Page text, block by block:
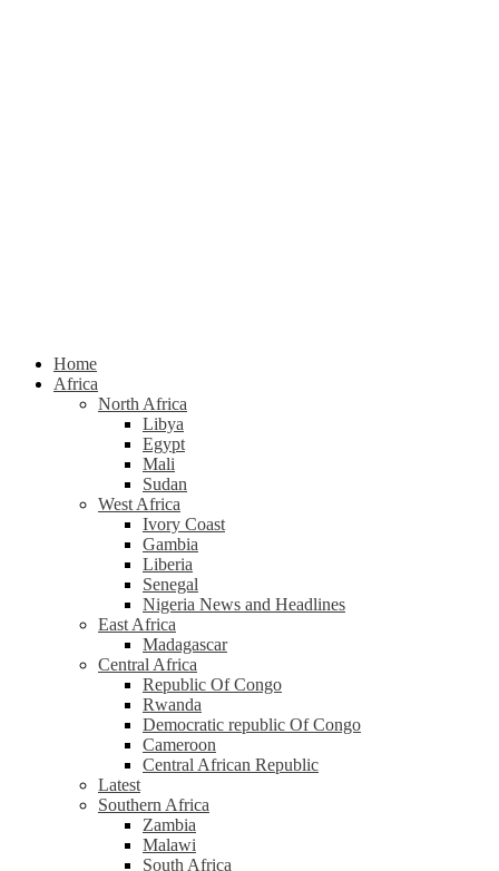
Home
Africa
North Africa
Libya
Egypt
Mali
Sudan
West Africa
Ivory Coast
Gambia
Liberia
Senegal
Nigeria News and Headlines
East Africa
Madagascar
Central Africa
Republic Of Congo
Rwanda
Democratic republic Of Congo
Cameroon
Central African Republic
Latest
Southern Africa
Zambia
Malawi
South Africa